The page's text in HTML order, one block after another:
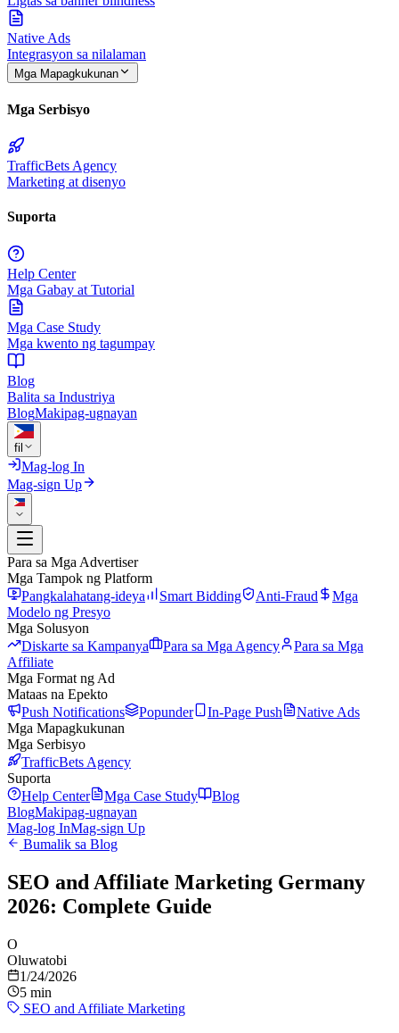
Native Ads
Integrasyon sa nilalaman
Mga Mapagkukunan
Mga Serbisyo
TrafficBets Agency
Marketing at disenyo
Suporta
Help Center
Mga Gabay at Tutorial
Mga Case Study
Mga kwento ng tagumpay
Blog
Balita sa Industriya
BlogMakipag-ugnayan
fil
Mag-log In
Mag-sign Up
Para sa Mga Advertiser
Mga Tampok ng Platform
Pangkalahatang-ideya
Smart Bidding Anti-Fraud
Mga
Modelo ng Presyo
Mga Solusyon
Diskarte sa Kampanya
Para sa Mga Agency
Para sa Mga
Affiliate
Mga Format ng Ad
Mataas na Epekto
Push Notifications
Popunder In-Page Push
Native Ads
Mga Mapagkukunan
Mga Serbisyo
TrafficBets Agency
Suporta
Help Center
Mga Case Study
Blog
BlogMakipag-ugnayan
Mag-log InMag-sign Up
Bumalik sa Blog
SEO and Affiliate Marketing Germany
2026: Complete Guide
O
Oluwatobi
1/24/2026
5 min
SEO and Affiliate Marketing